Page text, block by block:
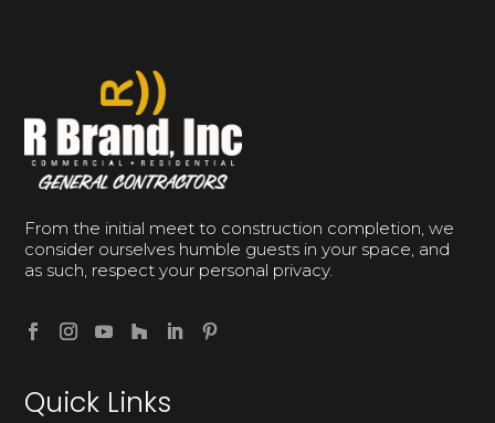
From the initial meet to construction completion, we
consider ourselves humble guests in your space, and
as such, respect your personal privacy.
Quick Links